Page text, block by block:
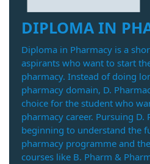
DIPLOMA IN
Diploma in Pharmacy is a
aspirants who want to start
pharmacy. Instead of doing
pharmacy domain, D.
choice for the student who
pharmacy career. Pursuing D.
beginning to understand the
pharmacy programme and
courses like B. Pharm &